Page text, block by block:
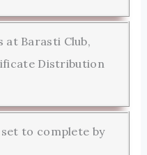
at Barasti Club,
Distribution
to complete by